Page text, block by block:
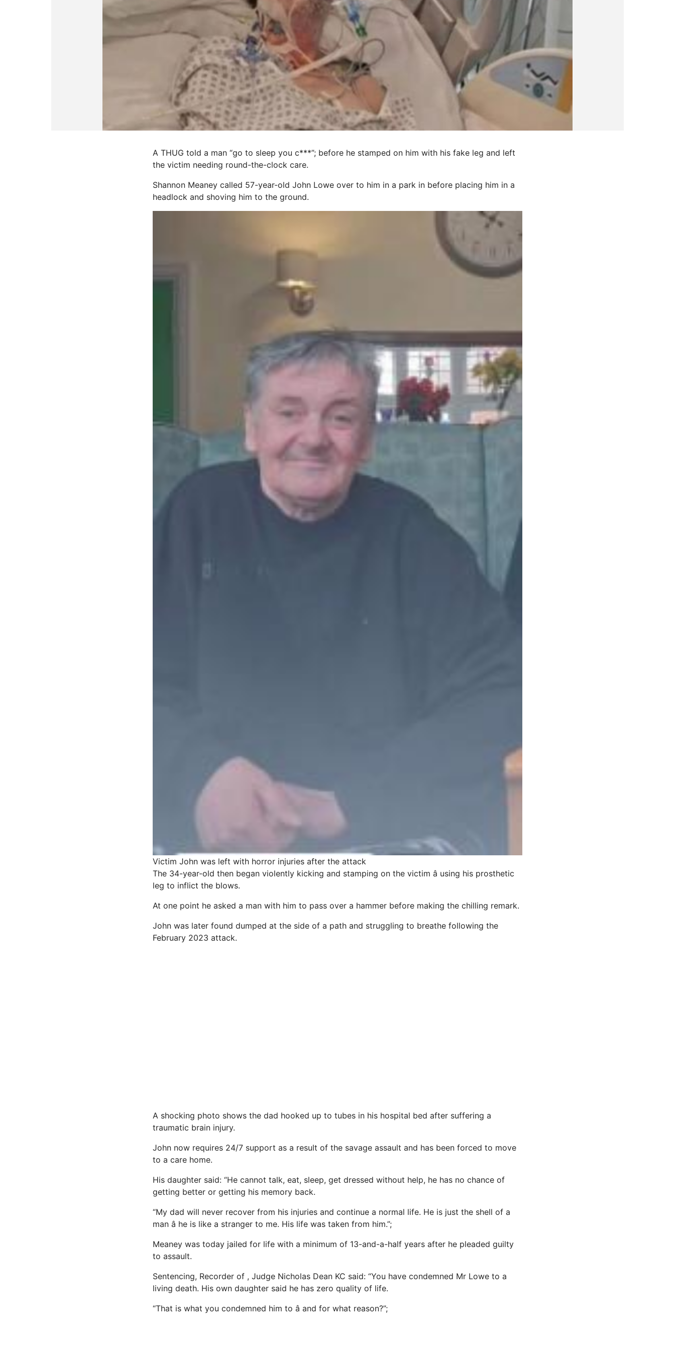
A THUG told a man “go to sleep you c***”; before he stamped on him with his fake leg and left
the victim needing round-the-clock care.
Shannon Meaney called 57-year-old John Lowe over to him in a park in before placing him in a
headlock and shoving him to the ground.
Victim John was left with horror injuries after the attack
The 34-year-old then began violently kicking and stamping on the victim â using his prosthetic
leg to inflict the blows.
At one point he asked a man with him to pass over a hammer before making the chilling remark.
John was later found dumped at the side of a path and struggling to breathe following the
February 2023 attack.
A shocking photo shows the dad hooked up to tubes in his hospital bed after suffering a
traumatic brain injury.
John now requires 24/7 support as a result of the savage assault and has been forced to move
to a care home.
His daughter said: “He cannot talk, eat, sleep, get dressed without help, he has no chance of
getting better or getting his memory back.
“My dad will never recover from his injuries and continue a normal life. He is just the shell of a
man â he is like a stranger to me. His life was taken from him.”;
Meaney was today jailed for life with a minimum of 13-and-a-half years after he pleaded guilty
to assault.
Sentencing, Recorder of , Judge Nicholas Dean KC said: “You have condemned Mr Lowe to a
living death. His own daughter said he has zero quality of life.
“That is what you condemned him to â and for what reason?”;